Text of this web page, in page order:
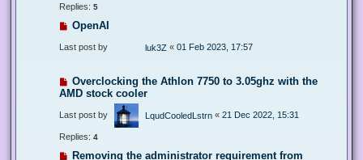
Replies: 5
OpenAI
Last post by luk3Z « 01 Feb 2023, 17:57
Overclocking the Athlon 7750 to 3.05ghz with the
AMD stock cooler
Last post by LqudCooledLstrn « 21 Dec 2022, 15:31
Replies: 4
Removing the administrator requirement from